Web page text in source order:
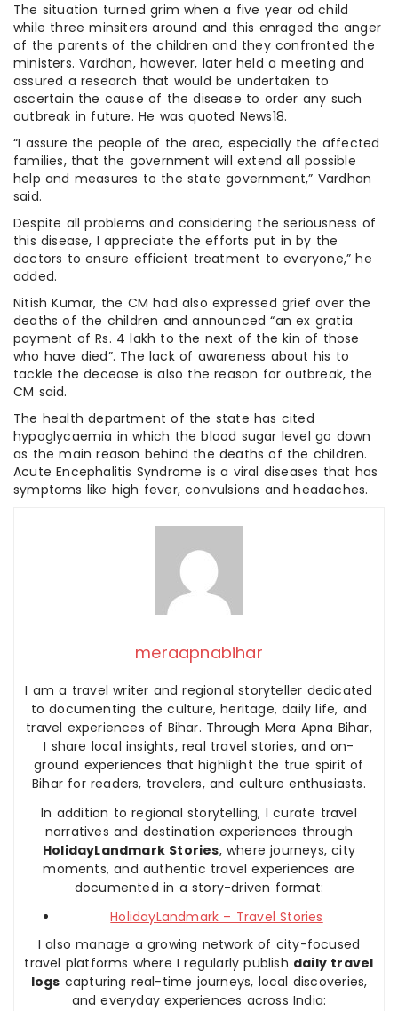
The situation turned grim when a five year od child
while three minsiters around and this enraged the anger
of the parents of the children and they confronted the
ministers. Vardhan, however, later held a meeting and
assured a research that would be undertaken to
ascertain the cause of the disease to order any such
outbreak in future. He was quoted News18.
“I assure the people of the area, especially the affected
families, that the government will extend all possible
help and measures to the state government,” Vardhan
said.
Despite all problems and considering the seriousness of
this disease, I appreciate the efforts put in by the
doctors to ensure efficient treatment to everyone,” he
added.
Nitish Kumar, the CM had also expressed grief over the
deaths of the children and announced “an ex gratia
payment of Rs. 4 lakh to the next of the kin of those
who have died”. The lack of awareness about his to
tackle the decease is also the reason for outbreak, the
CM said.
The health department of the state has cited
hypoglycaemia in which the blood sugar level go down
as the main reason behind the deaths of the children.
Acute Encephalitis Syndrome is a viral diseases that has
symptoms like high fever, convulsions and headaches.
meraapnabihar
I am a travel writer and regional storyteller dedicated
to documenting the culture, heritage, daily life, and
travel experiences of Bihar. Through Mera Apna Bihar,
I share local insights, real travel stories, and on-
ground experiences that highlight the true spirit of
Bihar for readers, travelers, and culture enthusiasts.
In addition to regional storytelling, I curate travel
narratives and destination experiences through
HolidayLandmark Stories, where journeys, city
moments, and authentic travel experiences are
documented in a story-driven format:
HolidayLandmark – Travel Stories
I also manage a growing network of city-focused
travel platforms where I regularly publish daily travel
logs capturing real-time journeys, local discoveries,
and everyday experiences across India: